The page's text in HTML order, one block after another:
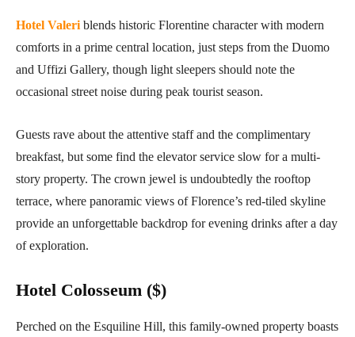
Hotel Valeri blends historic Florentine character with modern
comforts in a prime central location, just steps from the Duomo
and Uffizi Gallery, though light sleepers should note the
occasional street noise during peak tourist season.
Guests rave about the attentive staff and the complimentary
breakfast, but some find the elevator service slow for a multi-
story property. The crown jewel is undoubtedly the rooftop
terrace, where panoramic views of Florence’s red-tiled skyline
provide an unforgettable backdrop for evening drinks after a day
of exploration.
Hotel Colosseum ($)
Perched on the Esquiline Hill, this family-owned property boasts